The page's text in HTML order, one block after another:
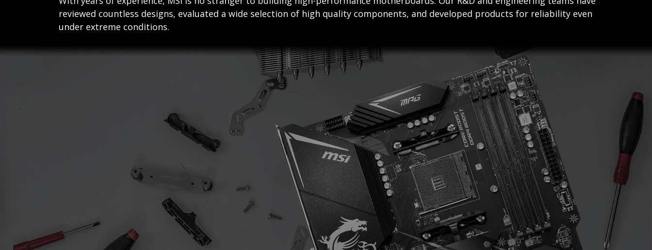
reviewed countless designs, evaluated a wide selection of high quality components, and developed products for reliability even
under extreme conditions.